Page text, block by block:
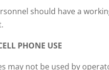
should have a
PHONE USE
may not be used by